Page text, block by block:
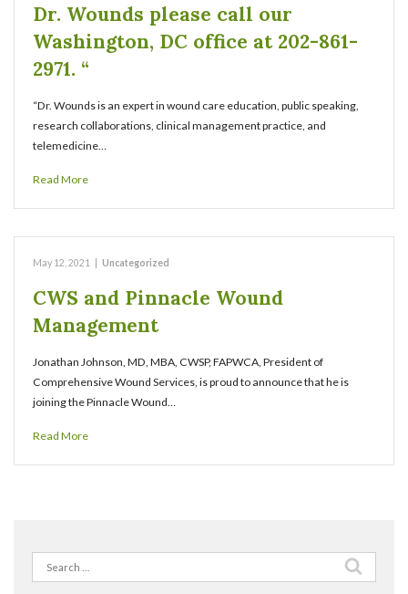
Dr. Wounds please call our
Washington, DC office at 202-861-
2971. “
“Dr. Wounds is an expert in wound care education, public speaking,
research collaborations, clinical management practice, and
telemedicine…
Read More
May 12, 2021 Uncategorized
CWS and Pinnacle Wound
Management
Jonathan Johnson, MD, MBA, CWSP, FAPWCA, President of
Comprehensive Wound Services, is proud to announce that he is
joining the Pinnacle Wound…
Read More
Search
for: